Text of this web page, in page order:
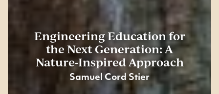
Engineering Education for
the Next Generation: A
Nature-Inspired Approach
Samuel Cord Stier